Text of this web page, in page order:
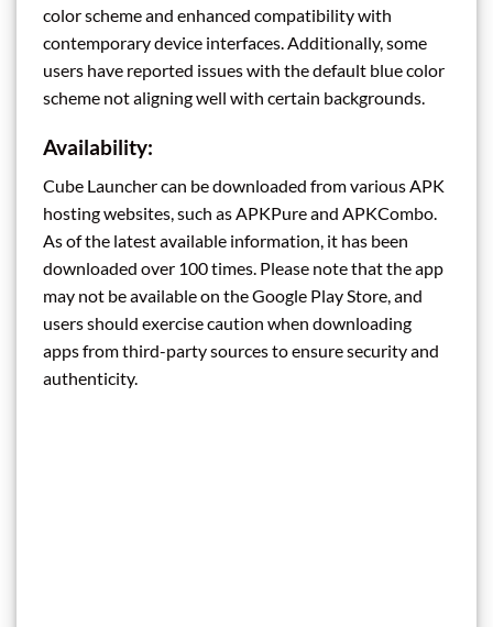
color scheme and enhanced compatibility with
contemporary device interfaces. Additionally, some
users have reported issues with the default blue color
scheme not aligning well with certain backgrounds.
Availability:
Cube Launcher can be downloaded from various APK
hosting websites, such as APKPure and APKCombo.
As of the latest available information, it has been
downloaded over 100 times. Please note that the app
may not be available on the Google Play Store, and
users should exercise caution when downloading
apps from third-party sources to ensure security and
authenticity.